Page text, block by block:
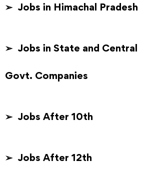
➢ Jobs in Himachal Pradesh
➢ Jobs in State and Central
Govt. Companies
➢ Jobs After 10th
➢ Jobs After 12th